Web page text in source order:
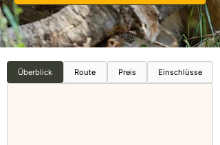
Überblick Route Preis Einschlüsse